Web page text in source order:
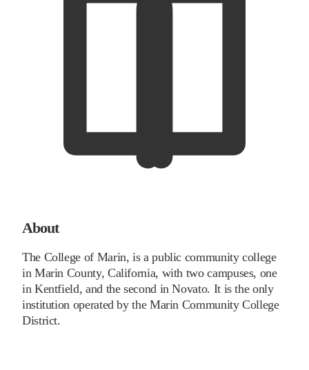
About
The College of Marin, is a public community college
in Marin County, California, with two campuses, one
in Kentfield, and the second in Novato. It is the only
institution operated by the Marin Community College
District.